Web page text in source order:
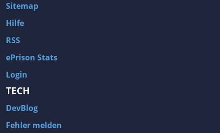
Sitemap
Hilfe
RSS
ePrison Stats
Login
TECH
DevBlog
Fehler melden